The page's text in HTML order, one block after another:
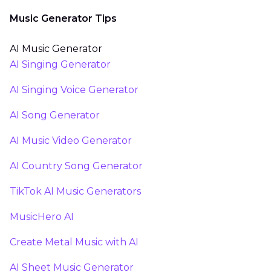
Music Generator Tips
AI Music Generator
AI Singing Generator
AI Singing Voice Generator
AI Song Generator
AI Music Video Generator
AI Country Song Generator
TikTok AI Music Generators
MusicHero AI
Create Metal Music with AI
AI Sheet Music Generator